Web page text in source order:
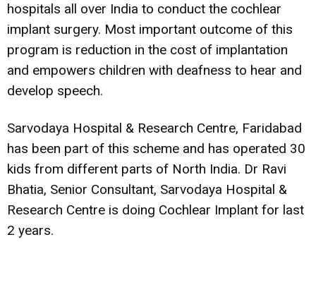
hospitals all over India to conduct the cochlear
implant surgery. Most important outcome of this
program is reduction in the cost of implantation
and empowers children with deafness to hear and
develop speech.
Sarvodaya Hospital & Research Centre, Faridabad
has been part of this scheme and has operated 30
kids from different parts of North India. Dr Ravi
Bhatia, Senior Consultant, Sarvodaya Hospital &
Research Centre is doing Cochlear Implant for last
2 years.